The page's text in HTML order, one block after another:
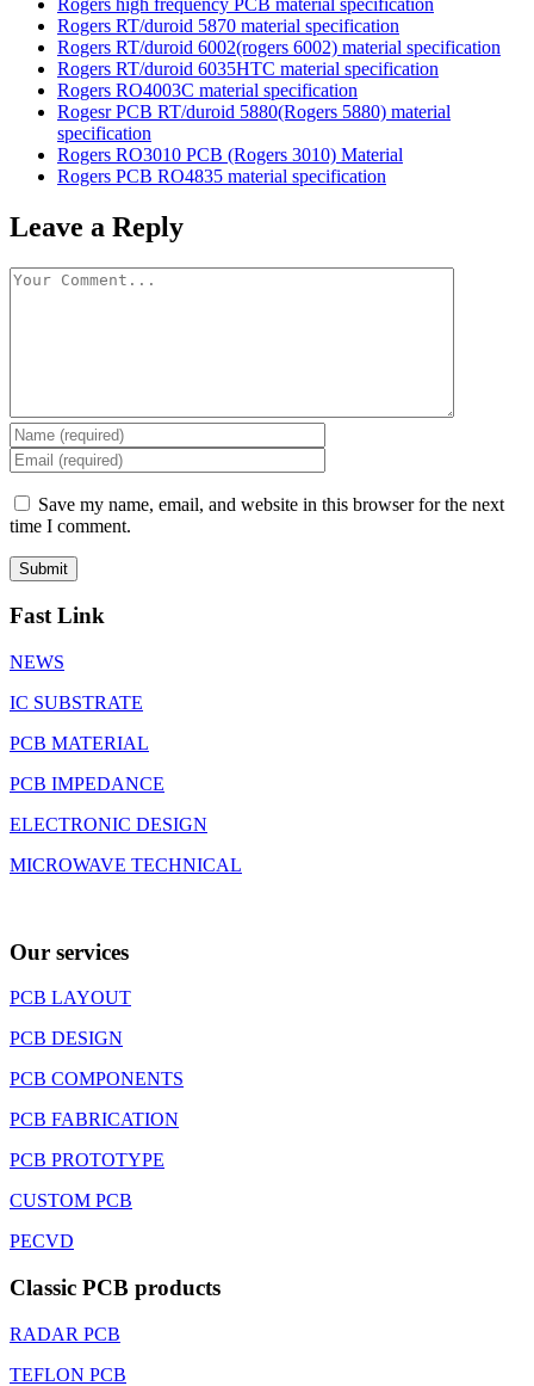
Rogers RT/duroid 5870 material specification
Rogers RT/duroid 6002(rogers 6002) material specification
Rogers RT/duroid 6035HTC material specification
Rogers RO4003C material specification
Rogesr PCB RT/duroid 5880(Rogers 5880) material
specification
Rogers RO3010 PCB (Rogers 3010) Material
Rogers PCB RO4835 material specification
Leave a Reply
Save my name, email, and website in this browser for the next
time I comment.
Fast Link
NEWS
IC SUBSTRATE
PCB MATERIAL
PCB IMPEDANCE
ELECTRONIC DESIGN
MICROWAVE TECHNICAL
Our services
PCB LAYOUT
PCB DESIGN
PCB COMPONENTS
PCB FABRICATION
PCB PROTOTYPE
CUSTOM PCB
PECVD
Classic PCB products
RADAR PCB
TEFLON PCB